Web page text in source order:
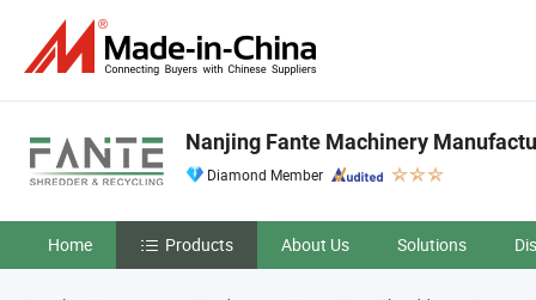
Nanjing Fante Machinery
Diamond Member
Home Products About Us Solutions